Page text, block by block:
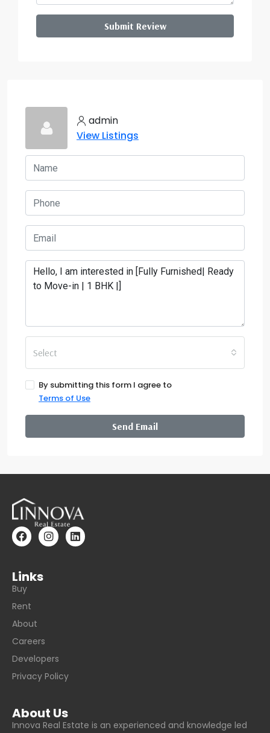
Submit Review
admin
View Listings
Select
By submitting this form I agree to
Terms of Use
Send Email
Links
Buy
Rent
About
Careers
Developers
Privacy Policy
About Us
Innova Real Estate is an experienced and knowledge led